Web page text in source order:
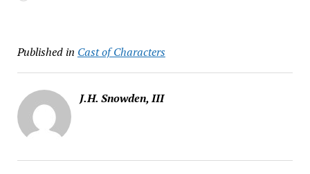
Published in Cast of Characters
J.H. Snowden, III